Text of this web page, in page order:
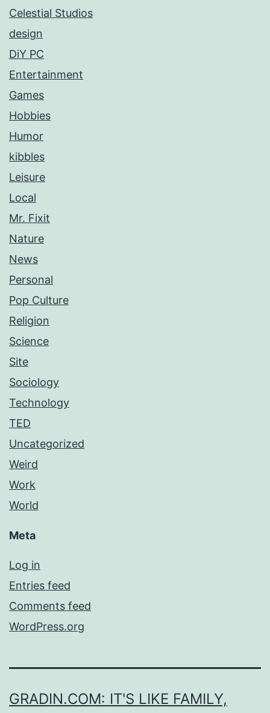
Celestial Studios
design
DiY PC
Entertainment
Games
Hobbies
Humor
kibbles
Leisure
Local
Mr. Fixit
Nature
News
Personal
Pop Culture
Religion
Science
Site
Sociology
Technology
TED
Uncategorized
Weird
Work
World
Meta
Log in
Entries feed
Comments feed
WordPress.org
GRADIN.COM: IT'S LIKE FAMILY,